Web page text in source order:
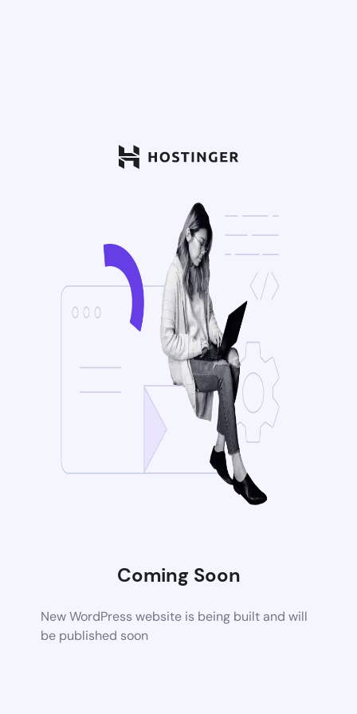
Coming Soon
New WordPress website is being built and will
be published soon